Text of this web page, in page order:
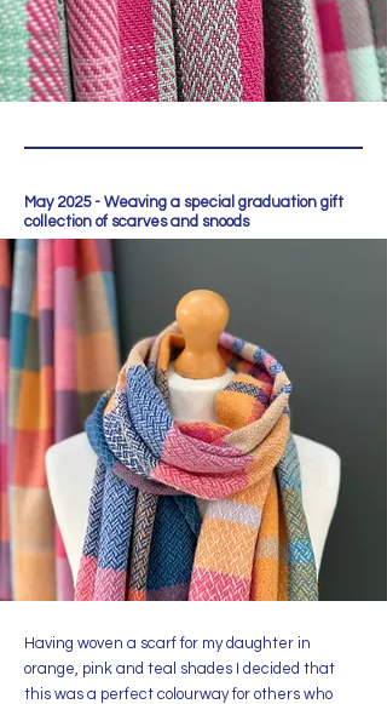
May 2025 - Weaving a special graduation gift
collection of scarves and snoods
Having woven a scarf for my daughter in
orange, pink and teal shades I decided that
this was a perfect colourway for others who